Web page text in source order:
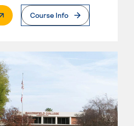
Page
Course Info